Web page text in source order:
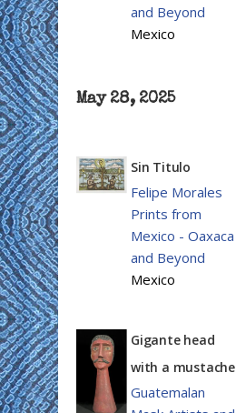
and Beyond
Mexico
May 28, 2025
Sin Titulo
Felipe Morales
Prints from
Mexico - Oaxaca
and Beyond
Mexico
Gigante head
with a mustache
Guatemalan